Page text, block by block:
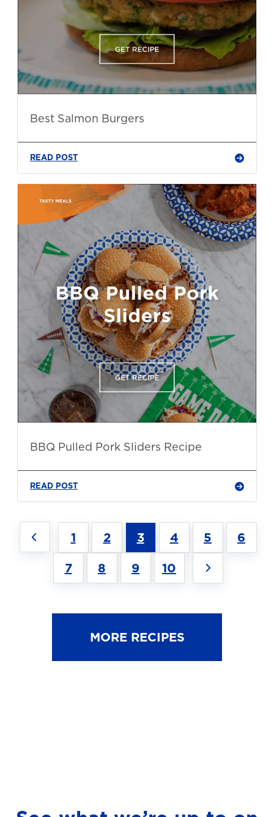
Best Salmon Burgers
READ POST
BBQ Pulled Pork Sliders Recipe
READ POST
1 2 3 4 5 6
7 8 9 10
MORE RECIPES